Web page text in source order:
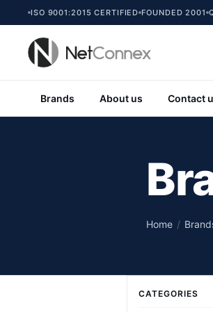
ISO 9001:2015 CERTIFIED FOUNDED 2001
Brands About us Contact
Home /
CATEGORIES